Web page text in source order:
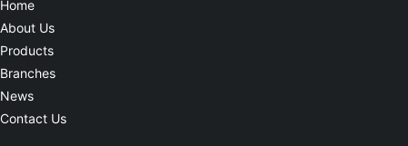
Home
About Us
Products
Branches
News
Contact Us